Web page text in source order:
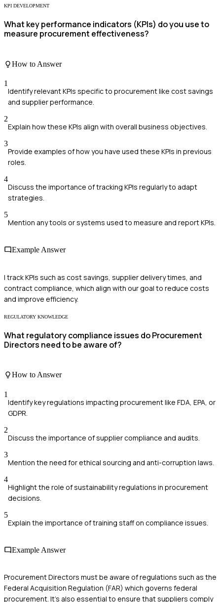
KPI DEVELOPMENT
What key performance indicators (KPIs) do you use to
measure procurement effectiveness?
How to Answer
1
Identify relevant KPIs specific to procurement like cost savings
and supplier performance.
2
Explain how these KPIs align with overall business objectives.
3
Provide examples of how you have used these KPIs in previous
roles.
4
Discuss the importance of tracking KPIs regularly to adapt
strategies.
5
Mention any tools or systems used to measure and report KPIs.
Example Answer
I track KPIs such as cost savings, supplier delivery times, and
contract compliance, which align with our goal to reduce costs
and improve efficiency.
REGULATORY KNOWLEDGE
What regulatory compliance issues do Procurement
Directors need to be aware of?
How to Answer
1
Identify key regulations impacting procurement like FDA, EPA, or
GDPR.
2
Discuss the importance of supplier compliance and audits.
3
Mention the need for ethical sourcing and anti-corruption laws.
4
Highlight the role of sustainability regulations in procurement
decisions.
5
Explain the importance of training staff on compliance issues.
Example Answer
Procurement Directors must be aware of regulations such as the
Federal Acquisition Regulation (FAR) which governs federal
procurement. It's also essential to ensure that suppliers comply